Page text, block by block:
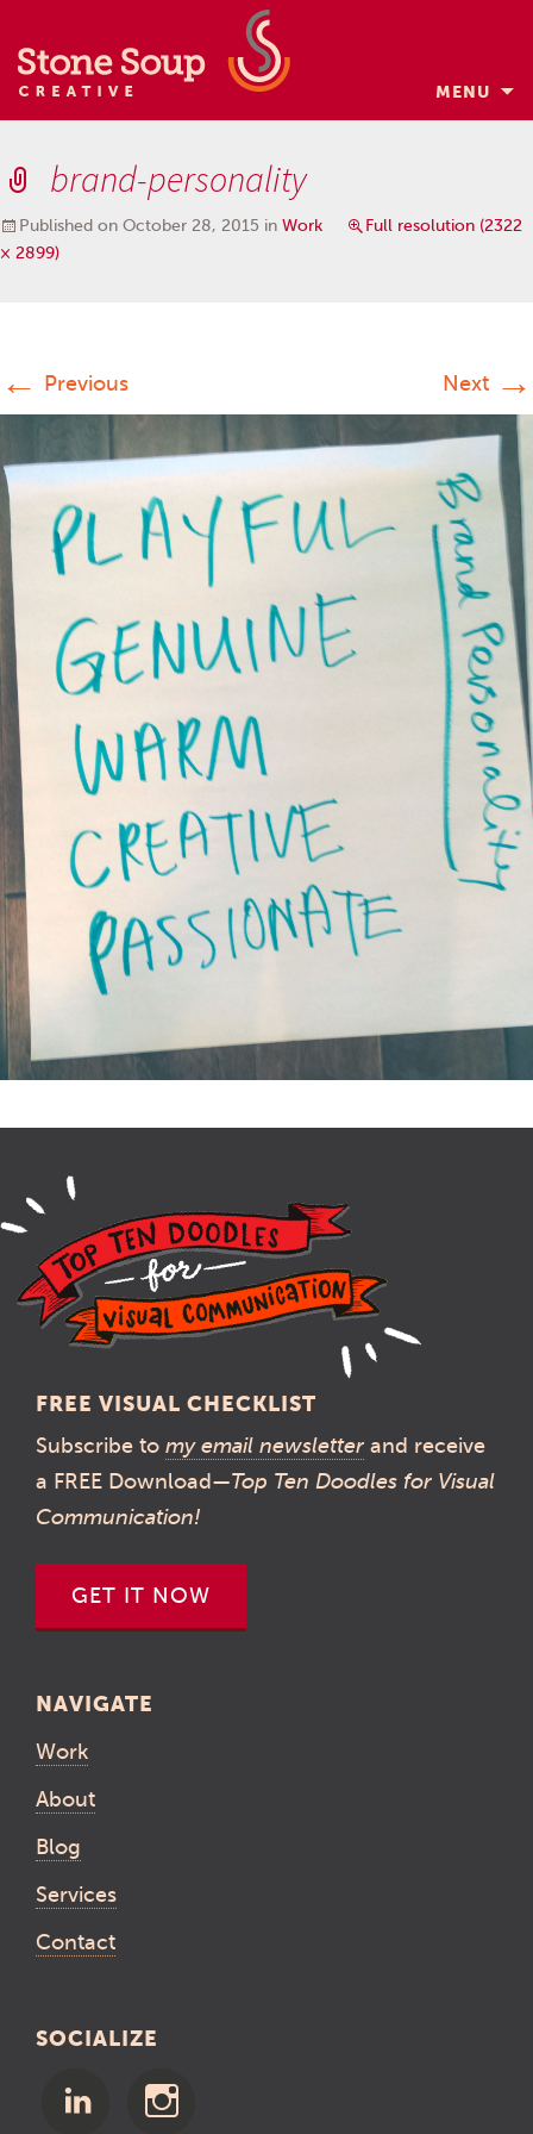
MENU
Skip
to
content
brand-personality
Published on October 28, 2015 in Work
Full resolution (2322
× 2899)
← Previous Next →
FREE VISUAL CHECKLIST
Subscribe to my email newsletter and receive
a FREE Download—Top Ten Doodles for Visual
Communication!
GET IT NOW
NAVIGATE
Work
About
Blog
Services
Contact
SOCIALIZE